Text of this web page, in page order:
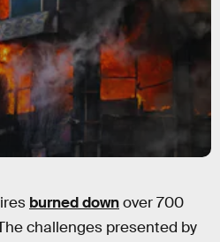
burned downover 700
challenges presented by